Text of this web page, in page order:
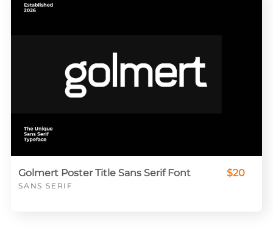
Golmert Poster Title Sans Serif Font
SANS SERIF
$20